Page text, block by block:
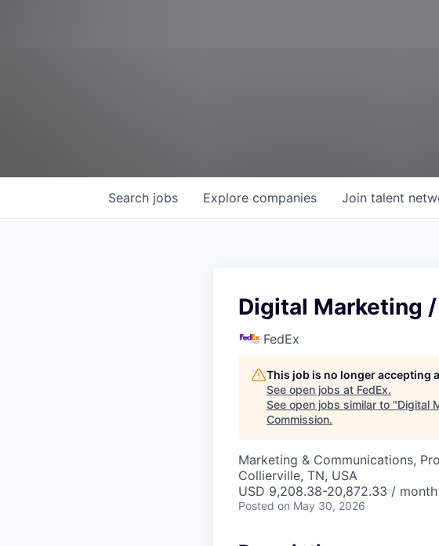
Search jobs Explore companies Join talent
Digital Marketing
FedEx
This job is no longer accepting
See open jobs at FedEx.
See open jobs similar to "Digital
Commission.
Marketing & Communications,
Collierville, TN, USA
USD 9,208.38-20,872.33 / month
Posted on May 30, 2026